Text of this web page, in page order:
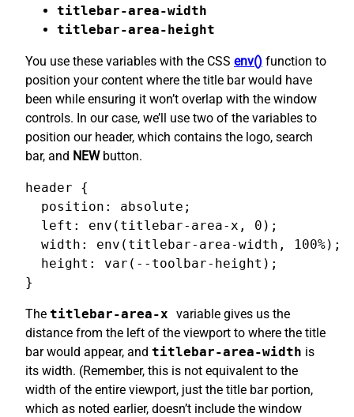
titlebar-area-width
titlebar-area-height
You use these variables with the CSS env() function to
position your content where the title bar would have
been while ensuring it won’t overlap with the window
controls. In our case, we’ll use two of the variables to
position our header, which contains the logo, search
bar, and NEWbutton.
header {
  position: absolute;
  left: env(titlebar-area-x, 0);
  width: env(titlebar-area-width, 100%);
  height: var(--toolbar-height);
The titlebar-area-x variable gives us the
distance from the left of the viewport to where the title
bar would appear, and titlebar-area-width is
its width. (Remember, this is not equivalent to the
width of the entire viewport, just the title bar portion,
which as noted earlier, doesn’t include the window